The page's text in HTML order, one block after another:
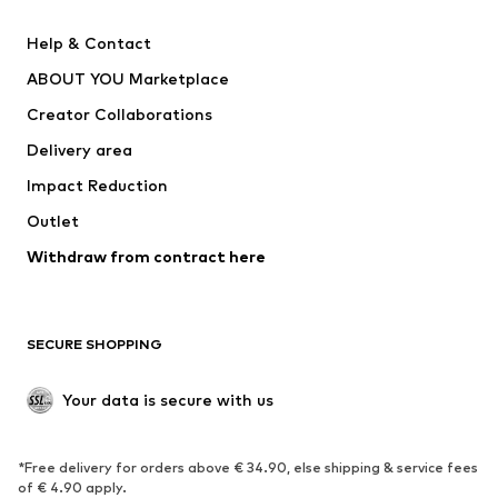
ADIDAS PERFORMANCE
Help & Contact
ABOUT YOU Marketplace
Creator Collaborations
Delivery area
Impact Reduction
Outlet
Withdraw from contract here
SECURE SHOPPING
Your data is secure with us
*Free delivery for orders above € 34.90, else shipping & service fees
of € 4.90 apply.